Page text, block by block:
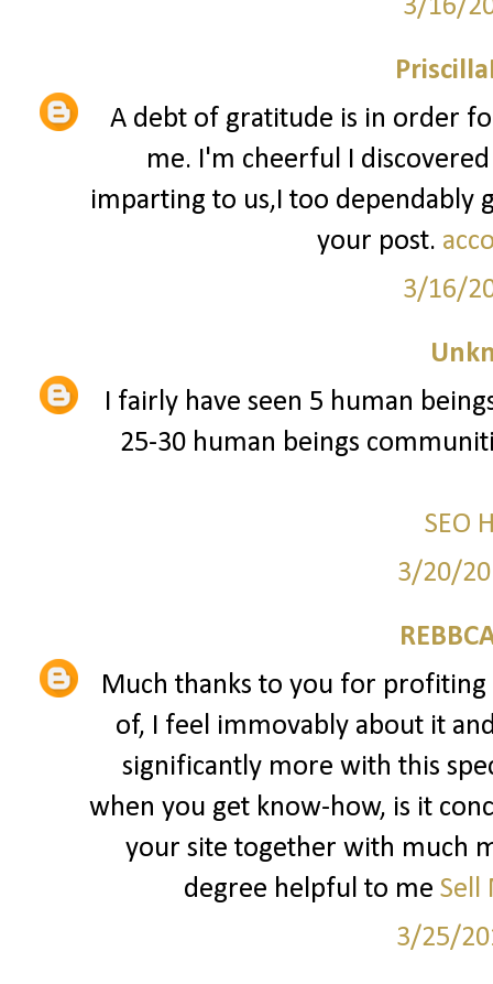
3/16/
A debt of gratitude is in order
me. I'm cheerful I
imparting to us,I too dependably
your post.
3/16/
I fairly have seen 5 human
25-30 human beings
SEO
3/20/
Much thanks to you for
of, I feel immovably about it
significantly more with this
when you get know-how, is it
your site together with much
degree helpful to me Sell
3/25/